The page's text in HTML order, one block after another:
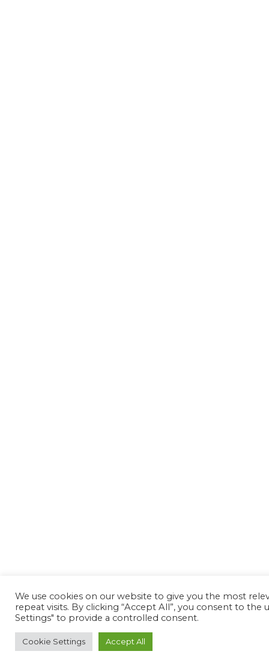
We use cookies on our website to give you the most
repeat visits. By clicking “Accept All”, you consent to
Settings" to provide a controlled consent.
Cookie Settings Accept All